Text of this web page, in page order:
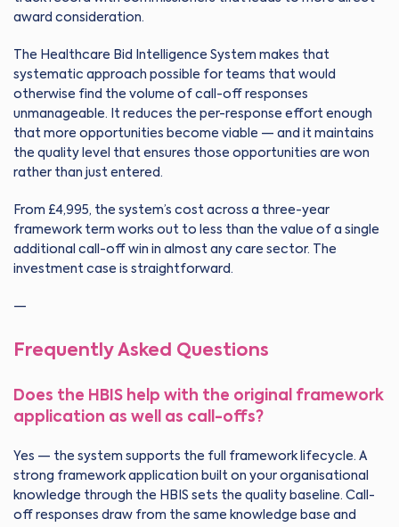
award consideration.
The Healthcare Bid Intelligence System makes that
systematic approach possible for teams that would
otherwise find the volume of call-off responses
unmanageable. It reduces the per-response effort enough
that more opportunities become viable — and it maintains
the quality level that ensures those opportunities are won
rather than just entered.
From £4,995, the system’s cost across a three-year
framework term works out to less than the value of a single
additional call-off win in almost any care sector. The
investment case is straightforward.
—
Frequently Asked Questions
Does the HBIS help with the original framework
application as well as call-offs?
Yes — the system supports the full framework lifecycle. A
strong framework application built on your organisational
knowledge through the HBIS sets the quality baseline. Call-
off responses draw from the same knowledge base and